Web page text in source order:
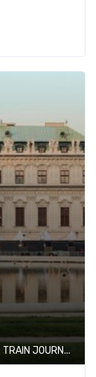
TRAIN JOURNEY